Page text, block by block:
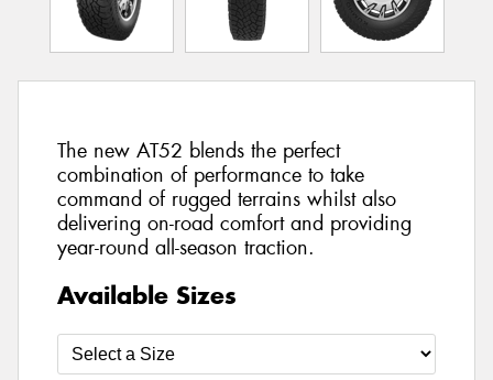
The new AT52 blends the perfect
combination of performance to take
command of rugged terrains whilst also
delivering on-road comfort and providing
year-round all-season traction.
Available Sizes